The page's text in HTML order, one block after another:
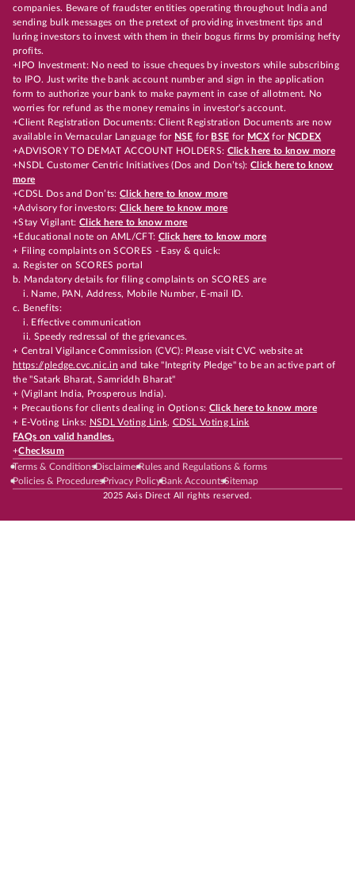
companies. Beware of fraudster entities operating throughout India and
sending bulk messages on the pretext of providing investment tips and
luring investors to invest with them in their bogus firms by promising hefty
profits.
+IPO Investment: No need to issue cheques by investors while subscribing
to IPO. Just write the bank account number and sign in the application
form to authorize your bank to make payment in case of allotment. No
worries for refund as the money remains in investor's account.
+Client Registration Documents: Client Registration Documents are now
available in Vernacular Language for NSE for BSE for MCX for NCDEX
+ADVISORY TO DEMAT ACCOUNT HOLDERS: Click here to know more
+NSDL Customer Centric Initiatives (Dos and Don’ts): Click here to know
more
+CDSL Dos and Don’ts:Click here to know more
+Advisory for investors: Click here to know more
+Stay Vigilant:Click here to know more
+Educational note on AML/CFT: Click here to know more
+ Filing complaints on SCORES - Easy & quick:
a. Register on SCORES portal
b. Mandatory details for filing complaints on SCORES are
i. Name, PAN, Address, Mobile Number, E-mail ID.
c. Benefits:
i. Effective communication
ii. Speedy redressal of the grievances.
+ Central Vigilance Commission (CVC): Please visit CVC website at
https://pledge.cvc.nic.in and take "Integrity Pledge" to be an active part of
the "Satark Bharat, Samriddh Bharat"
+ (Vigilant India, Prosperous India).
+ Precautions for clients dealing in Options: Click here to know more
+ E-Voting Links: NSDL Voting Link, CDSL Voting Link
FAQs on valid handles.
+Checksum
Terms & ConditionsDisclaimerRules and Regulations & forms
Policies & ProceduresPrivacy PolicyBank AccountsSitemap
2025 Axis Direct All rights reserved.